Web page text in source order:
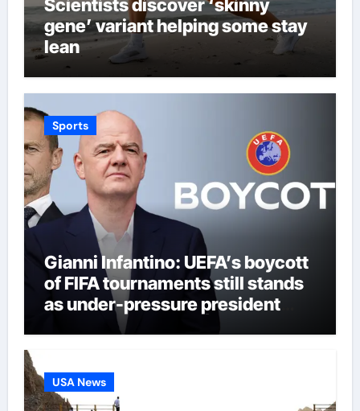
Scientists discover ‘skinny
gene’ variant helping some stay
lean
Sports
Gianni Infantino: UEFA’s boycott
of FIFA tournaments still stands
as under-pressure president
remains in position | Football
USA News